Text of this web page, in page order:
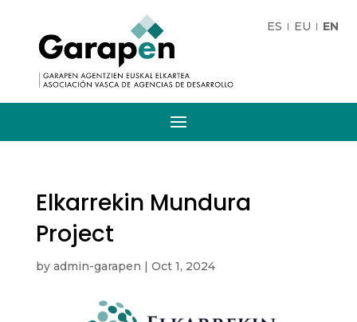
ES EU EN
Elkarrekin Mundura
Project
by admin-garapen | Oct 1, 2024